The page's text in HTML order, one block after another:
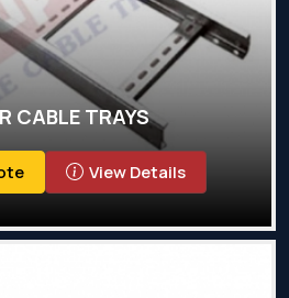
CABLE TRAYS
View Details